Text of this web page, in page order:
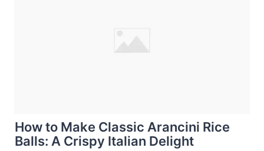
How to Make Classic Arancini Rice
Balls: A Crispy Italian Delight